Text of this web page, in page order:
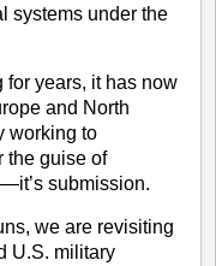
systems under the
years, it has now
and North
working to
the guise of
submission.
we are revisiting
U.S. military